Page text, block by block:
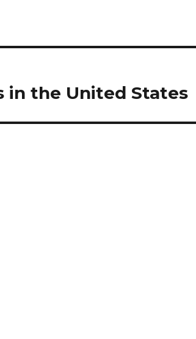
in the United States